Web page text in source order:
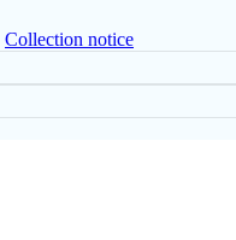
Collection notice